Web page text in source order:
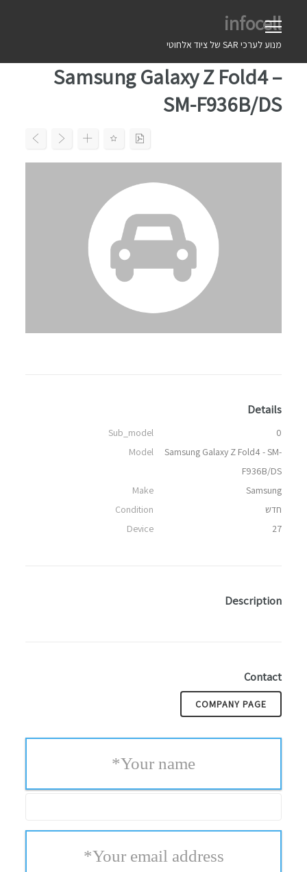
infocell
מנוע לערכי SAR של ציוד אלחוטי
Samsung Galaxy Z Fold4 –
SM-F936B/DS
Details
Sub_model
0
Model
Samsung Galaxy Z Fold4 - SM-
F936B/DS
Make
Samsung
Condition
חדש
Device
27
Description
Contact
COMPANY PAGE
Your name
*
Your email address
*